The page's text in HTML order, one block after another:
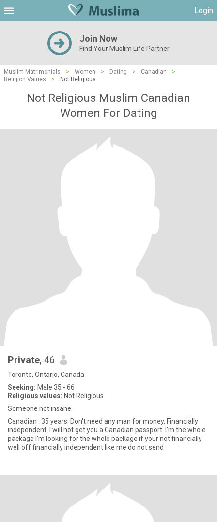
Login
Join Now
Find Your Muslim Life Partner
Muslim Matrimonials > Women > Dating > Canadian
>
Religion Values
> Not Religious
Not Religious Muslim Canadian
Women For Dating
Private, 46
Toronto, Ontario, Canada
Seeking: Male 35 - 66
Religious values: Not Religious
Someone not insane.
Canadian . 35 years. Don't need any man for money. Financially
independent. I will not get you a Canadian passport. I'm the whole
package I'm looking for the whole package if your not financially
well off financially independent like me do not send